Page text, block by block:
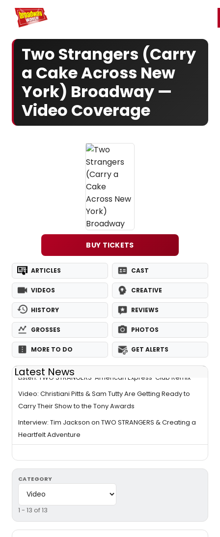
Home For You
Two Strangers (Carry
a Cake Across New
York) Broadway —
Video Coverage
BUY TICKETS
ARTICLES CAST
VIDEOS CREATIVE
HISTORY REVIEWS
GROSSES PHOTOS
MORE TO DO GET ALERTS
Latest News
Listen: TWO STRANGERS 'American Express' Club Remix
Video: Christiani Pitts & Sam Tutty Are Getting Ready to
Carry Their Show to the Tony Awards
Interview: Tim Jackson on TWO STRANGERS & Creating a
Heartfelt Adventure
CATEGORY
1 - 13 of 13